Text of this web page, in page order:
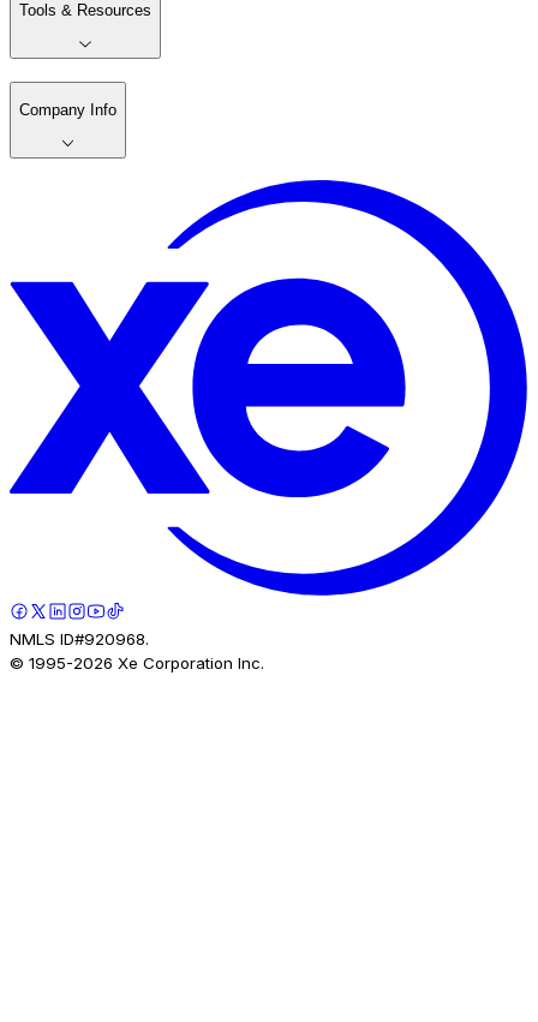
Tools & Resources
Company Info
NMLS ID#920968.
© 1995-2026 Xe Corporation Inc.